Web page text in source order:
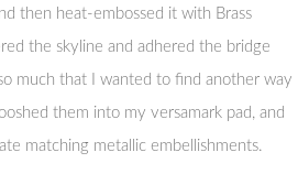
then heat-embossed it with Brass
the skyline and adhered the bridge
much that I wanted to find another way
them into my versamark pad, and
matching metallic embellishments.